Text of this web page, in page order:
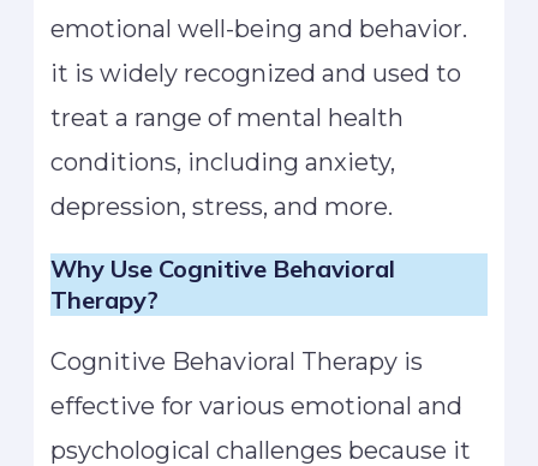
emotional well-being and behavior.
it is widely recognized and used to
treat a range of mental health
conditions, including anxiety,
depression, stress, and more.
Why Use Cognitive Behavioral
Therapy?
Cognitive Behavioral Therapy is
effective for various emotional and
psychological challenges because it